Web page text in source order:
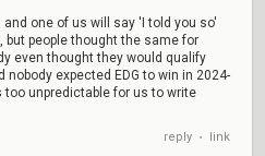
one of us will say 'I told you so'
but people thought the same for
even thought they would qualify
nobody expected EDG to win in 2024-
too unpredictable for us to write
reply • link